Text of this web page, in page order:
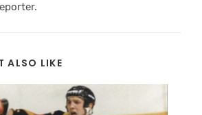
ALSO LIKE